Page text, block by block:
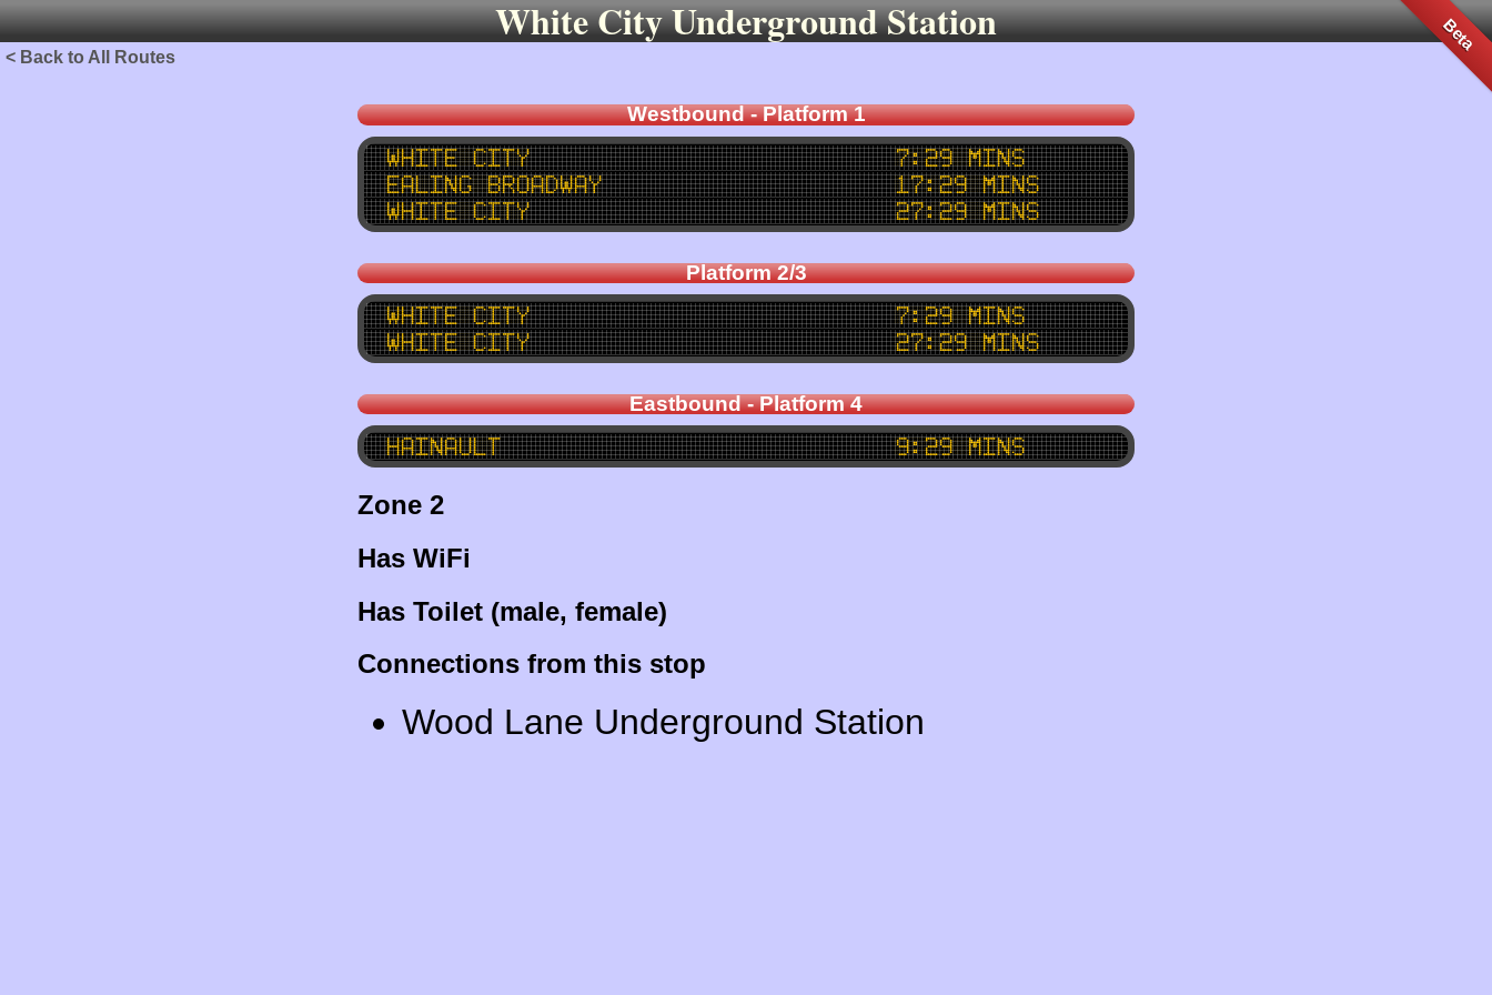
White City Underground Station Beta
< Back to All Routes
Westbound - Platform 1
White City
7:29 mins
Ealing Broadway
17:29 mins
White City
27:29 mins
Platform 2/3
White City
7:29 mins
White City
27:29 mins
Eastbound - Platform 4
Hainault 9:29 mins
Zone 2
Has WiFi
Has Toilet (male, female)
Connections from this stop